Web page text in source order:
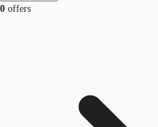
0 offers